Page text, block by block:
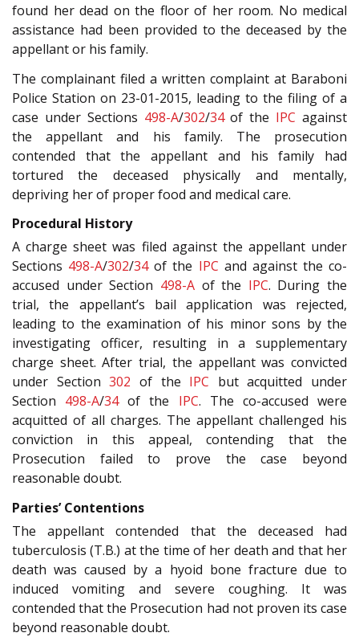
found her dead on the floor of her room. No medical
assistance had been provided to the deceased by the
appellant or his family.
The complainant filed a written complaint at Baraboni
Police Station on 23-01-2015, leading to the filing of a
case under Sections 498-A/302/34of the IPC against
the appellant and his family. The prosecution
contended that the appellant and his family had
tortured the deceased physically and mentally,
depriving her of proper food and medical care.
Procedural History
A charge sheet was filed against the appellant under
Sections 498-A/302/34of the IPC and against the co-
accused under Section 498-Aof the IPC. During the
trial, the appellant’s bail application was rejected,
leading to the examination of his minor sons by the
investigating officer, resulting in a supplementary
charge sheet. After trial, the appellant was convicted
under Section302 of the IPC but acquitted under
Section 498-A/34of the IPC. The co-accused were
acquitted of all charges. The appellant challenged his
conviction in this appeal, contending that the
Prosecution failed to prove the case beyond
reasonable doubt.
Parties’ Contentions
The appellant contended that the deceased had
tuberculosis (T.B.) at the time of her death and that her
death was caused by a hyoid bone fracture due to
induced vomiting and severe coughing. It was
contended that the Prosecution had not proven its case
beyond reasonable doubt.